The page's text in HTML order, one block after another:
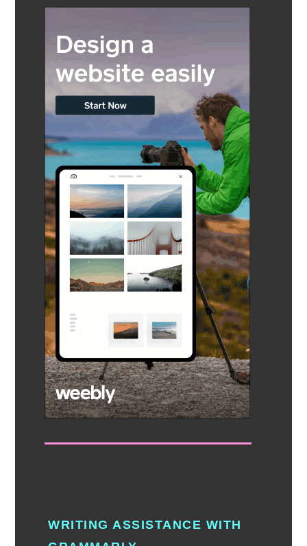
WRITING ASSISTANCE WITH